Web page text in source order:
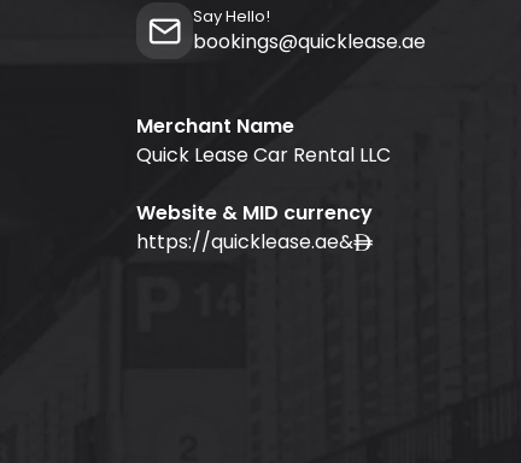
Say Hello!
bookings@quicklease.ae
Merchant Name
Quick Lease Car Rental LLC
Website & MID currency
https://quicklease.ae&